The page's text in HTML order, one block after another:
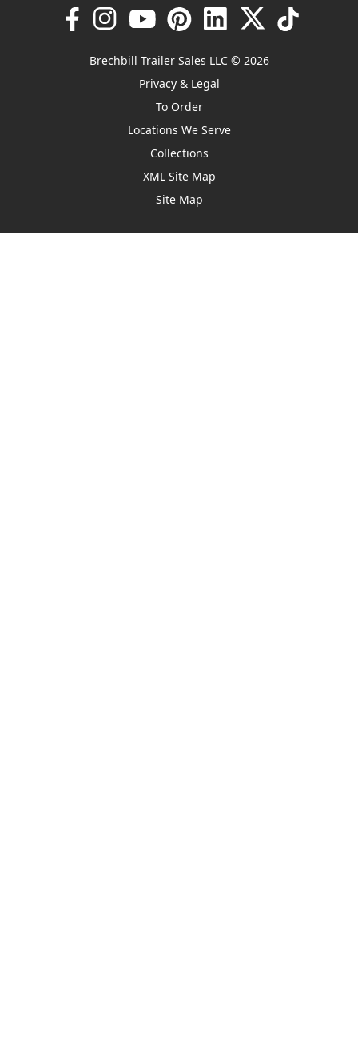
Brechbill Trailer Sales LLC © 2026
Privacy & Legal
To Order
Locations We Serve
Collections
XML Site Map
Site Map